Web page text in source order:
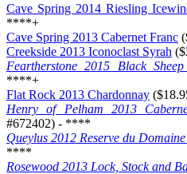
Cave Spring 2014 Riesling
****+
Cave Spring 2013 Cabernet Franc
Creekside 2013 Iconoclast Syrah
Feartherstone 2015 Black
****+
Flat Rock 2013 Chardonnay
Henry of Pelham 2013
#672402) - ****
Queylus 2012 Reserve du
****
Rosewood 2013 Lock, Stock and